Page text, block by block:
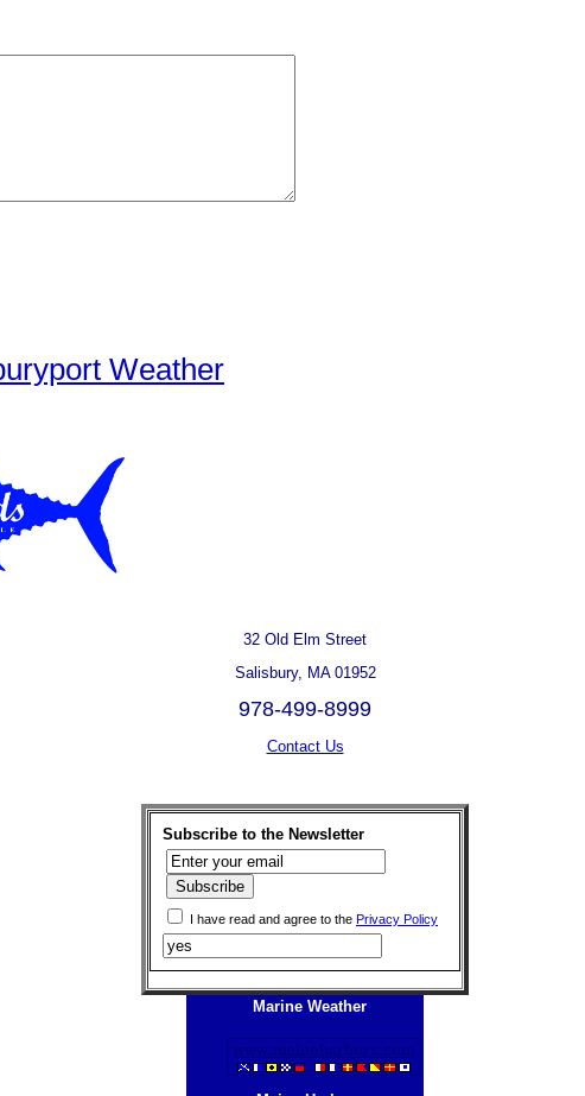
Weather
32 Old Elm Street
Salisbury, MA 01952
978-499-8999
Contact Us
Subscribe to the Newsletter
I have read and agree to the Privacy Policy
Marine Weather